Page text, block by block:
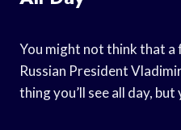
You might not think that a
Russian President
thing you’ll see all day, but